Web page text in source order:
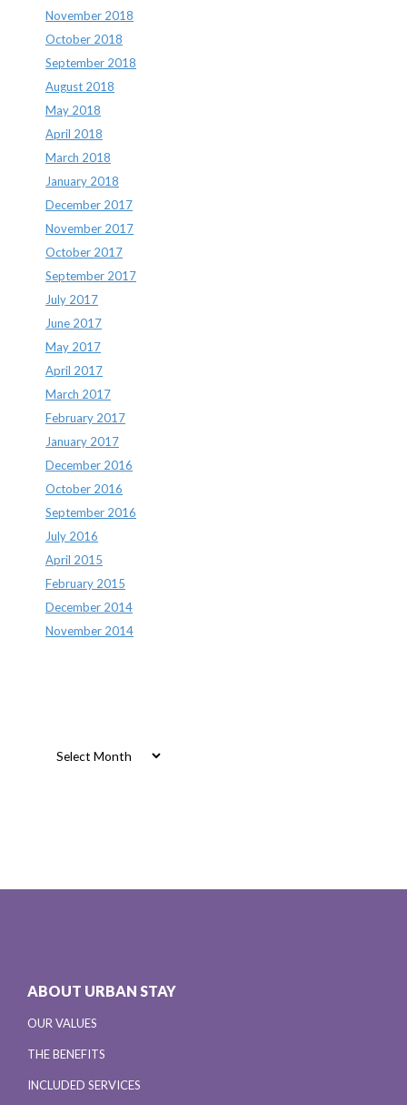
November 2018
October 2018
September 2018
August 2018
May 2018
April 2018
March 2018
January 2018
December 2017
November 2017
October 2017
September 2017
July 2017
June 2017
May 2017
April 2017
March 2017
February 2017
January 2017
December 2016
October 2016
September 2016
July 2016
April 2015
February 2015
December 2014
November 2014
ABOUT URBAN STAY
OUR VALUES
THE BENEFITS
INCLUDED SERVICES